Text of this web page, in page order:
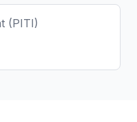
(PITI)